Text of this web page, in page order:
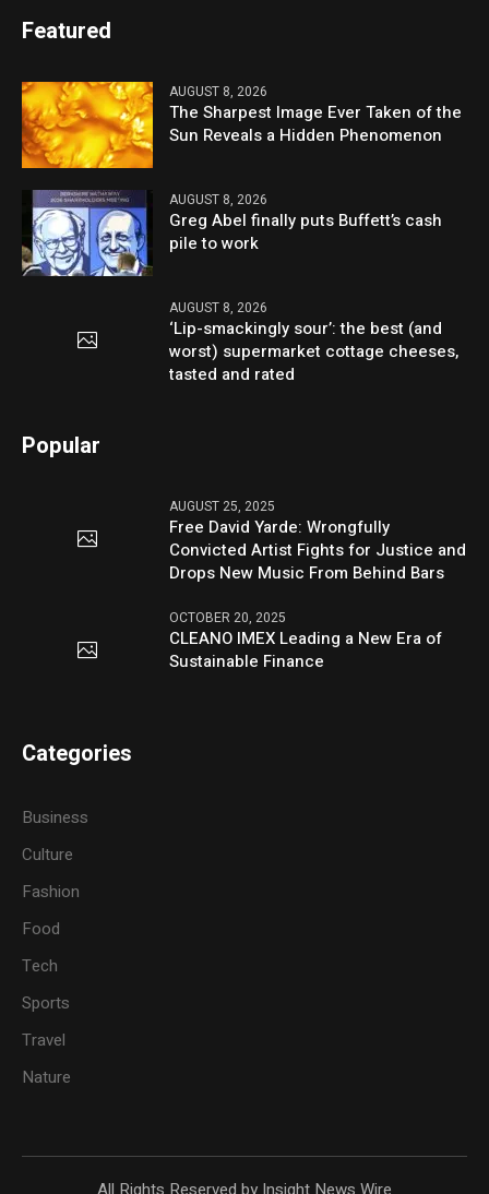
Featured
AUGUST 8, 2026
The Sharpest Image Ever Taken of the
Sun Reveals a Hidden Phenomenon
AUGUST 8, 2026
Greg Abel finally puts Buffett’s cash
pile to work
AUGUST 8, 2026
‘Lip-smackingly sour’: the best (and
worst) supermarket cottage cheeses,
tasted and rated
Popular
AUGUST 25, 2025
Free David Yarde: Wrongfully
Convicted Artist Fights for Justice and
Drops New Music From Behind Bars
OCTOBER 20, 2025
CLEANO IMEX Leading a New Era of
Sustainable Finance
Categories
Business
Culture
Fashion
Food
Tech
Sports
Travel
Nature